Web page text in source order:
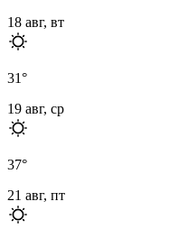
18 авг, вт
31°
19 авг, ср
37°
21 авг, пт